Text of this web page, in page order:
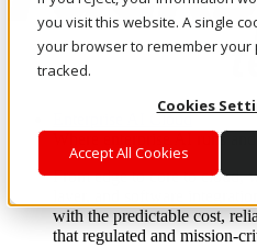
you visit this website. A single
your browser to remember
tracked.
Cookies
Accept All Cookies
Enterprise AI Cloud
Where enterprise AI runs and
From edge to core to cloud,
layer, and software
with the predictable cost,
that regulated and mission-